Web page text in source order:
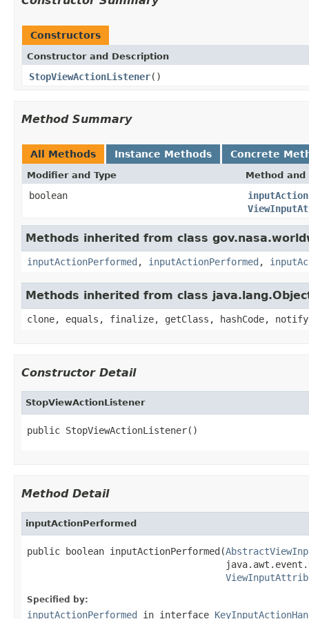
Constructors
Constructor and Description
StopViewActionListener()
Method Summary
All Methods Instance Methods Concrete
Modifier and Type Method
boolean
Methods inherited from class
inputActionPerformed , inputActionPerformed ,
Methods inherited from class
clone, equals, finalize, getClass, hashCode,
Constructor Detail
StopViewActionListener
public StopViewActionListener()
Method Detail
inputActionPerformed
public boolean inputActionPerformed(
Specified by:
inputActionPerformed in interface